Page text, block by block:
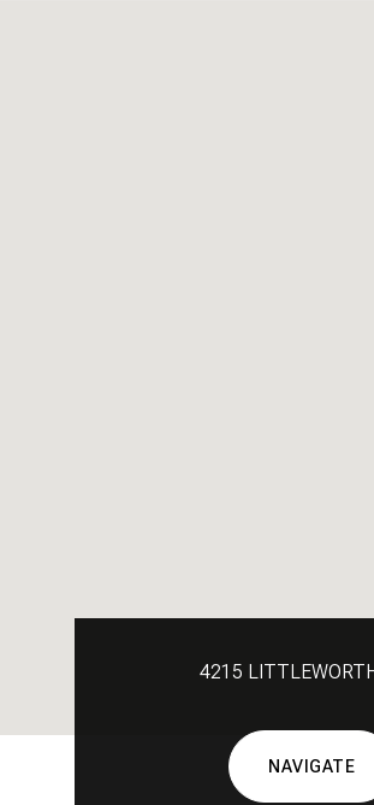
4215
NAVIGATE